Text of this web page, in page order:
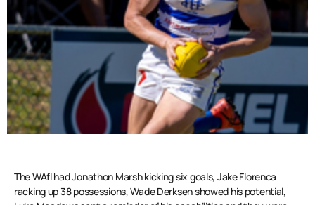
The WAfl had Jonathon Marsh kicking six goals, Jake Florenca
racking up 38 possessions, Wade Derksen showed his potential,